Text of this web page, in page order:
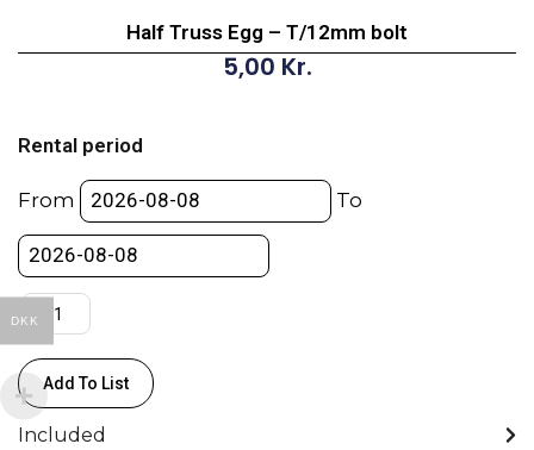
Half Truss Egg – T/12mm bolt
5,00 Kr.
Rental period
From To
Egg
-
T/12mm
bolt
quantity
Add To List
Included
DKK